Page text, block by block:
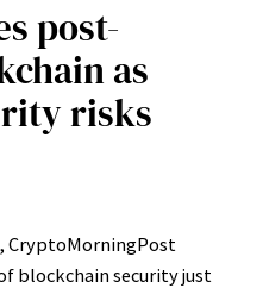
post-
as
risks
CryptoMorningPost
blockchain security just